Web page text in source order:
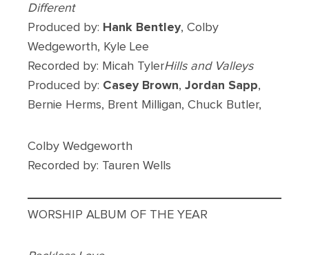
Different
Produced by: Hank Bentley, Colby
Wedgeworth, Kyle Lee
Recorded by: Micah TylerHills and Valleys
Produced by: Casey Brown, Jordan Sapp,
Bernie Herms, Brent Milligan, Chuck Butler,
Colby Wedgeworth
Recorded by: Tauren Wells
WORSHIP ALBUM OF THE YEAR